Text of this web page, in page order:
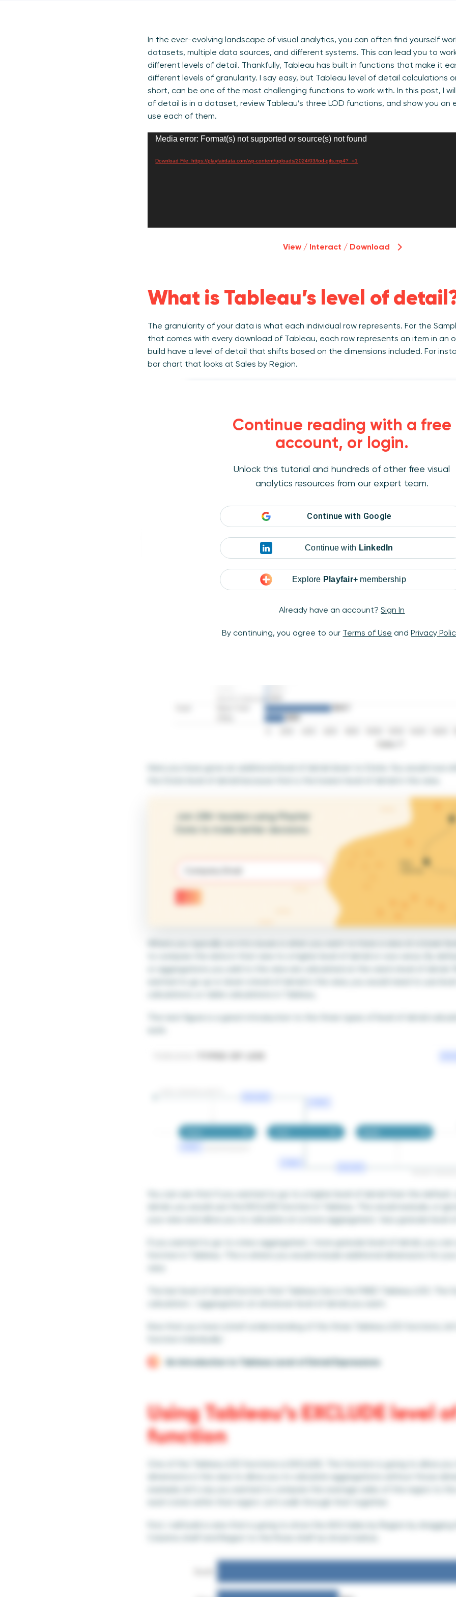
In the ever-evolving landscape of visual analytics, you can often find yourself
datasets, multiple data sources, and different systems. This can lead you to
different levels of detail. Thankfully, Tableau has built in functions that make it
different levels of granularity. I say easy, but Tableau level of detail calculations
short, can be one of the most challenging functions to work with. In this post, I
of detail is in a dataset, review Tableau’s three LOD functions, and show you an
use each of them.
Video
Media error: Format(s) not supported or source(s) not found
Download File: https://playfairdata.com/wp-content/uploads/2024/03/lod-gifs.mp4?_=1
View / Interact / Download
What is Tableau’s level of
The granularity of your data is what each individual row represents. For the
that comes with every download of Tableau, each row represents an item in an
build have a level of detail that shifts based on the dimensions included. For
bar chart that looks at Sales by Region.
Continue reading with a free
account, or login.
Unlock this tutorial and hundreds of other free visual
analytics resources from our expert team.
Continue with Google
Continue with LinkedIn
Explore Playfair+ membership
Already have an account?Sign In
By continuing, you agree to our Terms of Use andPrivacy
If you were to define the level of detail here, it would be at the Region level of
added State to the view as shown in the next visualization?
Join 25K+ leaders using Playfair
Data to make better decisions.
or aggregations you add to the view are calculated at the view’s level of detail.
An Introduction to Tableau Level of Detail Expressions
Using Tableau’s EXCLUDE level
function